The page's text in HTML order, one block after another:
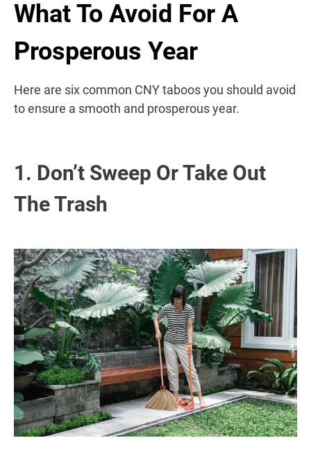
What To Avoid For A
Prosperous Year
Here are six common CNY taboos you should avoid
to ensure a smooth and prosperous year.
1. Don’t Sweep Or Take Out
The Trash